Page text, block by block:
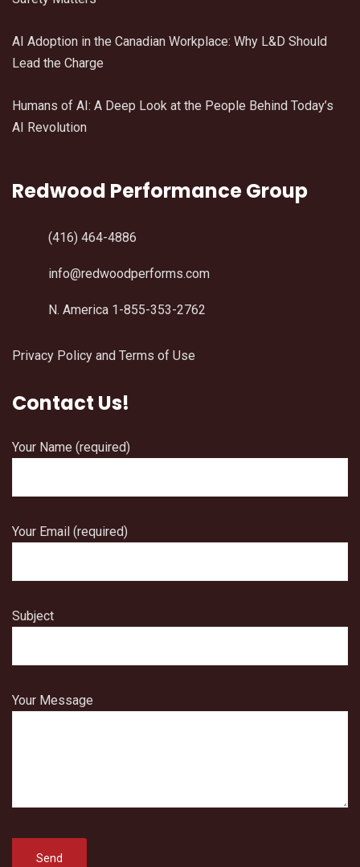
AI Adoption in the Canadian Workplace: Why L&D Should
Lead the Charge
Humans of AI: A Deep Look at the People Behind Today’s
AI Revolution
Redwood Performance Group
(416) 464-4886
info@redwoodperforms.com
N. America 1-855-353-2762
Privacy Policy and Terms of Use
Contact Us!
Your Name (required)
Your Email (required)
Subject
Your Message